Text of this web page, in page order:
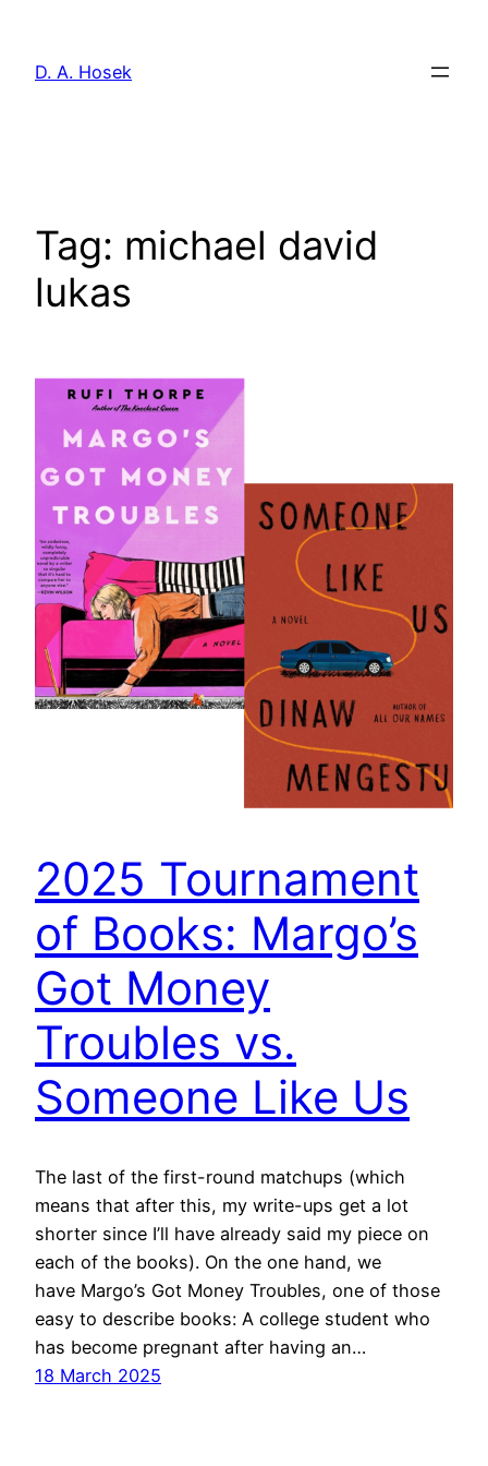
content
D. A. Hosek
Tag: michael david
lukas
2025 Tournament
of Books: Margo’s
Got Money
Troubles vs.
Someone Like Us
The last of the first-round matchups (which
means that after this, my write-ups get a lot
shorter since I’ll have already said my piece on
each of the books). On the one hand, we
have Margo’s Got Money Troubles, one of those
easy to describe books: A college student who
has become pregnant after having an…
18 March 2025